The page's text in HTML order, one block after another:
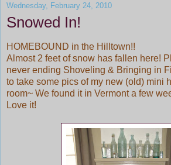
Wednesday, February 24, 2010
Snowed In!
HOMEBOUND in the Hilltown!!
Almost 2 feet of snow has fallen here!
never ending Shoveling & Bringing in
to take some pics of my new (old) mini
room~ We found it in Vermont a few
Love it!